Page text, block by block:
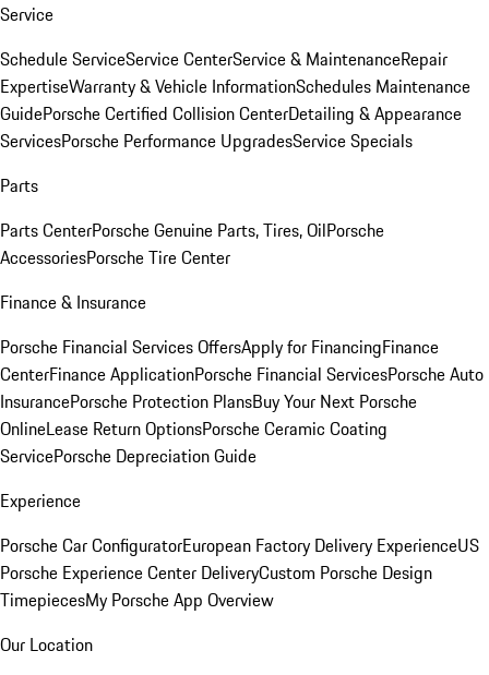
Service
Schedule ServiceService CenterService & MaintenanceRepair
ExpertiseWarranty & Vehicle InformationSchedules Maintenance
GuidePorsche Certified Collision CenterDetailing & Appearance
ServicesPorsche Performance UpgradesService Specials
Parts
Parts CenterPorsche Genuine Parts, Tires, OilPorsche
AccessoriesPorsche Tire Center
Finance & Insurance
Porsche Financial Services OffersApply for FinancingFinance
CenterFinance ApplicationPorsche Financial ServicesPorsche Auto
InsurancePorsche Protection PlansBuy Your Next Porsche
OnlineLease Return OptionsPorsche Ceramic Coating
ServicePorsche Depreciation Guide
Experience
Porsche Car ConfiguratorEuropean Factory Delivery ExperienceUS
Porsche Experience Center DeliveryCustom Porsche Design
TimepiecesMy Porsche App Overview
Our Location